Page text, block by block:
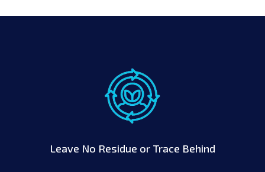
Leave No Residue or Trace Behind